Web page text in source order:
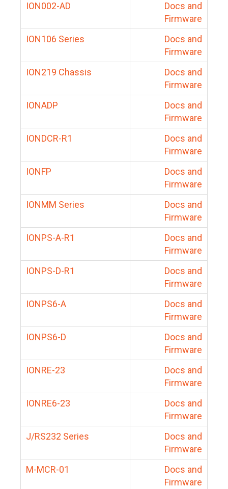
ION002-AD
Docs and
Firmware
ION106 Series
Docs and
Firmware
ION219 Chassis
Docs and
Firmware
IONADP
Docs and
Firmware
IONDCR-R1
Docs and
Firmware
IONFP
Docs and
Firmware
IONMM Series
Docs and
Firmware
IONPS-A-R1
Docs and
Firmware
IONPS-D-R1
Docs and
Firmware
IONPS6-A
Docs and
Firmware
IONPS6-D
Docs and
Firmware
IONRE-23
Docs and
Firmware
IONRE6-23
Docs and
Firmware
J/RS232 Series
Docs and
Firmware
M-MCR-01
Docs and
Firmware